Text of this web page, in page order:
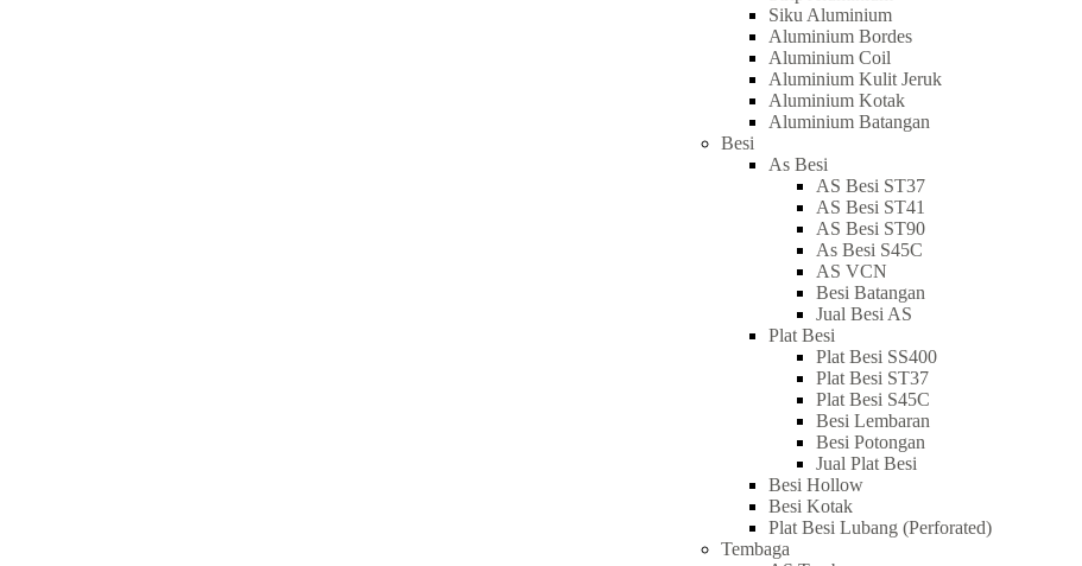
Siku Aluminium
Aluminium Bordes
Aluminium Coil
Aluminium Kulit Jeruk
Aluminium Kotak
Aluminium Batangan
Besi
As Besi
AS Besi ST37
AS Besi ST41
AS Besi ST90
As Besi S45C
AS VCN
Besi Batangan
Jual Besi AS
Plat Besi
Plat Besi SS400
Plat Besi ST37
Plat Besi S45C
Besi Lembaran
Besi Potongan
Jual Plat Besi
Besi Hollow
Besi Kotak
Plat Besi Lubang (Perforated)
Tembaga